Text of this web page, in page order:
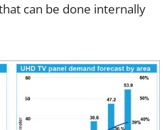
can be done internally